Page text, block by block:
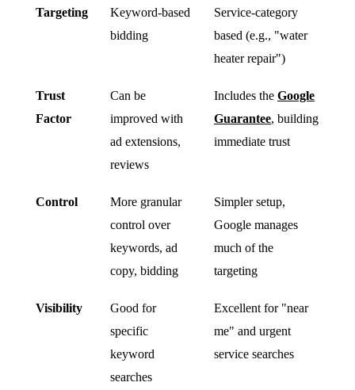
Targeting
Keyword-based
bidding
Service-category
based (e.g., "water
heater repair")
Trust
Factor
Can be
improved with
ad extensions,
reviews
Includes the Google
Guarantee, building
immediate trust
Control
More granular
control over
keywords, ad
copy, bidding
Simpler setup,
Google manages
much of the
targeting
Visibility
Good for
specific
keyword
searches
Excellent for "near
me" and urgent
service searches